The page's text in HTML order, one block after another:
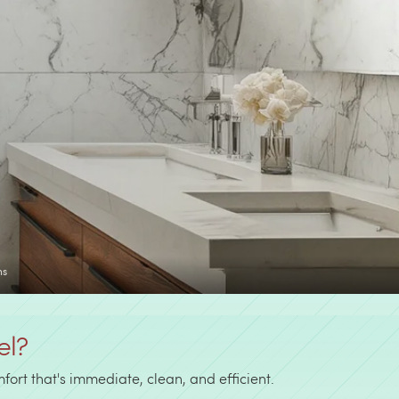
that's immediate, clean, and efficient.